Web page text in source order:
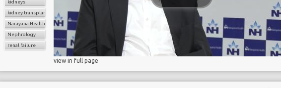
kidneys
kidney transplantation
Narayana Health
Nephrology
renal failure
view in full page